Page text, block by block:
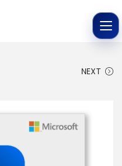
NEXT